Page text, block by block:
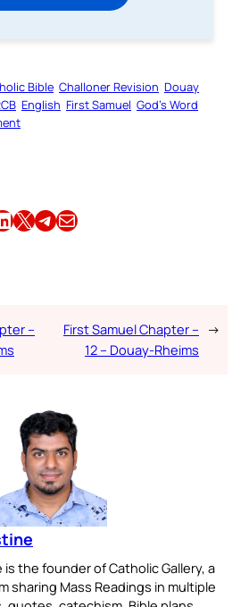
Bible Challoner Revision Douay
English First Samuel God’s Word
Share this article on X Share this article on TelegramEmail this Article
–
First Samuel Chapter –
12 – Douay-Rheims
→
the founder of Catholic Gallery, a
sharing Mass Readings in multiple